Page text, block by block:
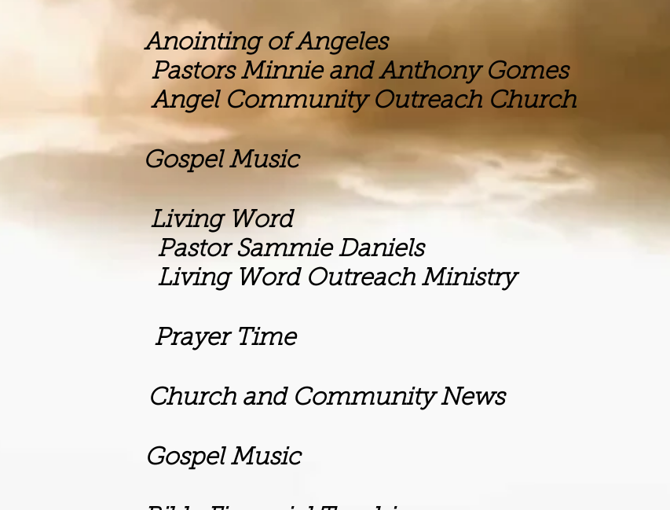
of Angeles
and Anthony Gomes
Outreach Church
Music
Word
Daniels
Outreach Ministry
Time
and Community News
Music